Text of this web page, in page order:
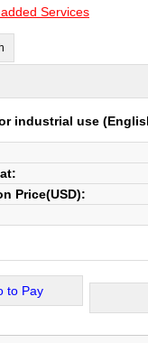
Services
industrial use
Price(USD):
to Pay